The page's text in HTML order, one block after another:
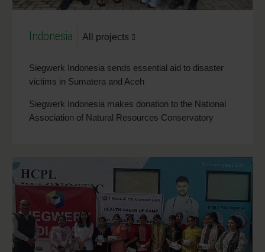
Indonesia All projects
Siegwerk Indonesia sends essential aid to disaster
victims in Sumatera and Aceh
Siegwerk Indonesia makes donation to the National
Association of Natural Resources Conservatory